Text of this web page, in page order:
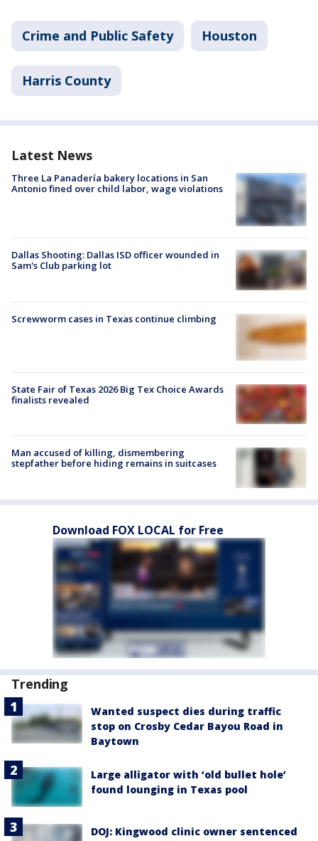
Crime and Public Safety Houston
Harris County
Latest News
Three La Panadería bakery locations in San
Antonio fined over child labor, wage violations
Dallas Shooting: Dallas ISD officer wounded in
Sam's Club parking lot
Screwworm cases in Texas continue climbing
State Fair of Texas 2026 Big Tex Choice Awards
finalists revealed
Man accused of killing, dismembering
stepfather before hiding remains in suitcases
Download FOX LOCAL for Free
Trending
Wanted suspect dies during traffic
stop on Crosby Cedar Bayou Road in
Baytown
Large alligator with ‘old bullet hole’
found lounging in Texas pool
DOJ: Kingwood clinic owner sentenced